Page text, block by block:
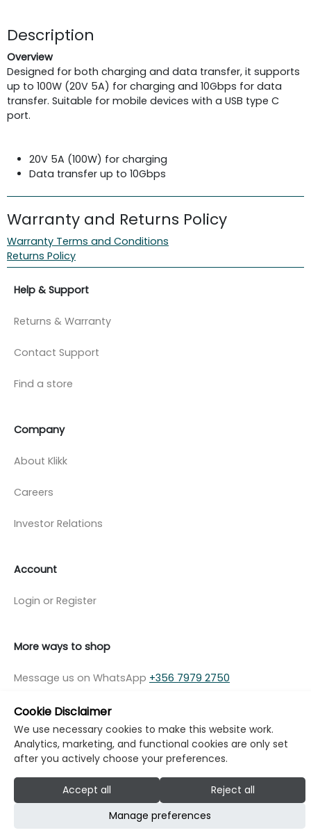
Description
Overview
Designed for both charging and data transfer, it supports
up to 100W (20V 5A) for charging and 10Gbps for data
transfer. Suitable for mobile devices with a USB type C
port.
20V 5A (100W) for charging
Data transfer up to 10Gbps
Warranty and Returns Policy
Warranty Terms and Conditions
Returns Policy
Help & Support
Returns & Warranty
Contact Support
Find a store
Company
About Klikk
Careers
Investor Relations
Account
Login or Register
More ways to shop
Message us on WhatsApp +356 7979 2750
© Copyright Klikk Ltd 2015 - 2026
Terms
Privacy Policy
Cookie Policy
Cookie Settings
Developed by: Klikk
Cookie Disclaimer
We use necessary cookies to make this website work.
Analytics, marketing, and functional cookies are only set
after you actively choose your preferences.
Accept all
Reject all
Manage preferences